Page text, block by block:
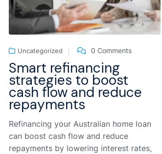
Uncategorized 0 Comments
Smart refinancing
strategies to boost
cash flow and reduce
repayments
Refinancing your Australian home loan
can boost cash flow and reduce
repayments by lowering interest rates,